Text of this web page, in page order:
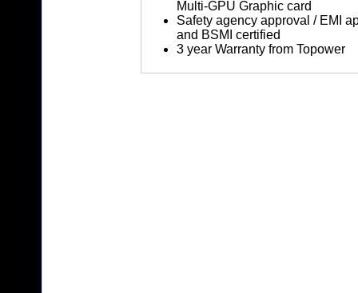
Multi-GPU Graphic card
Safety agency approval / EMI
and BSMI certified
3 year Warranty from Topower